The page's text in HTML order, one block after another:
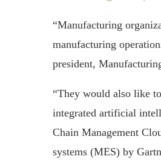
“Manufacturing
manufacturing
president,
“They would also like
integrated artificial
Chain Management
systems (MES) by